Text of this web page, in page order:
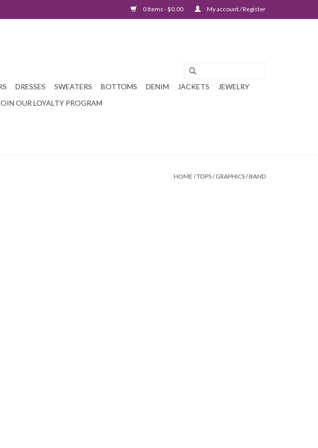
0 Items - $0.00 My account / Register
DRESSES SWEATERS BOTTOMS DENIM JACKETS
JEWELRY
OUR LOYALTY PROGRAM
HOME /TOPS/GRAPHICS/BAND